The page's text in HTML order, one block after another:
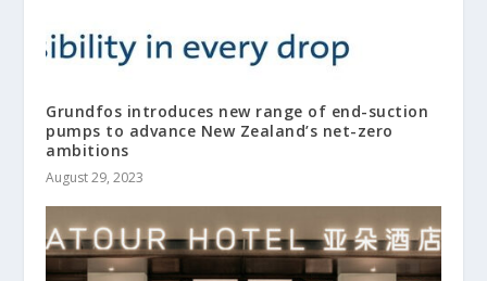
Grundfos introduces new range of end-suction
pumps to advance New Zealand’s net-zero
ambitions
August 29, 2023